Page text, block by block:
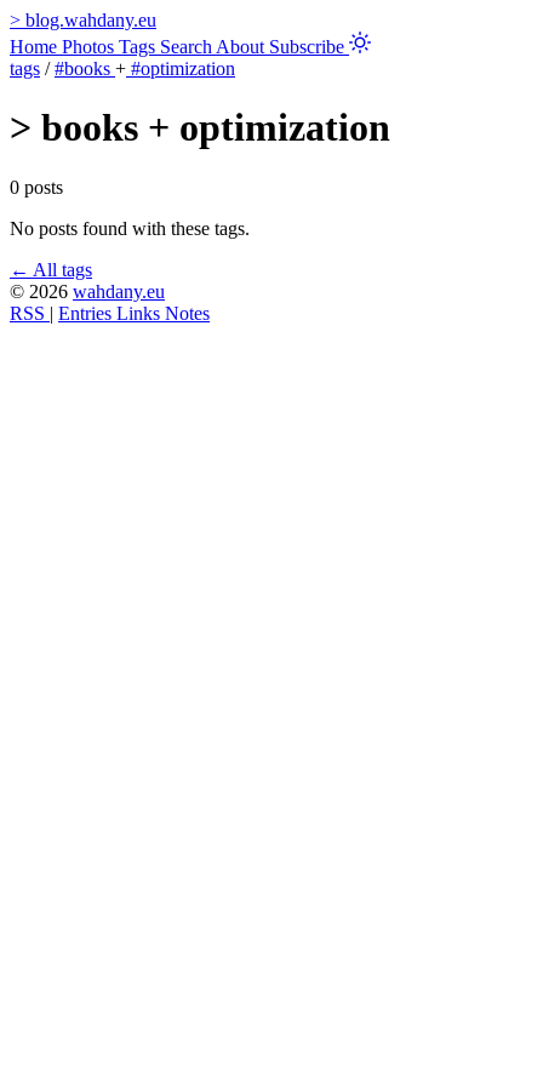
> blog.wahdany.eu
Home Photos Tags Search About Subscribe
tags / #books + #optimization
> books + optimization
0 posts
No posts found with these tags.
← All tags
© 2026 wahdany.eu
RSS | Entries Links Notes